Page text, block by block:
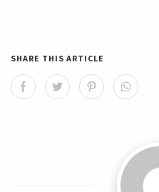
SHARE THIS ARTICLE